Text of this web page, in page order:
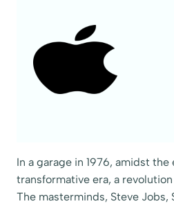
In a garage in 1976, amidst the
transformative era, a
The masterminds, Steve Jobs,